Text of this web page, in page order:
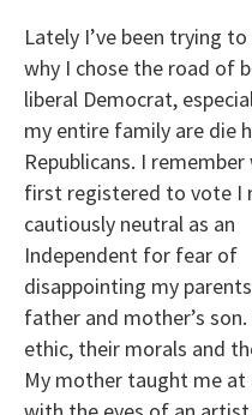
e
n
t
Lately I’ve been trying
why I chose the road of
liberal Democrat,
my entire family are die
Republicans. I remember
first registered to vote I
cautiously neutral as an
Independent for fear of
disappointing my
father and mother’s
ethic, their morals and
My mother taught me at